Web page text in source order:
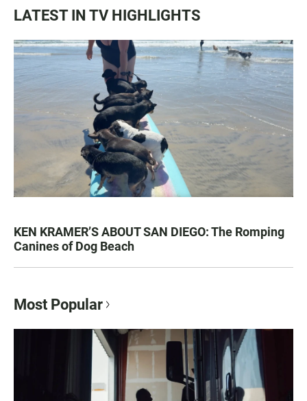
LATEST IN TV HIGHLIGHTS
KEN KRAMER’S ABOUT SAN DIEGO: The Romping
Canines of Dog Beach
Most Popular